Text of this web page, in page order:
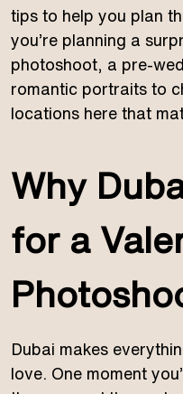
tips to help you plan
you’re planning a
photoshoot, a pre-
romantic portraits to
locations here that
Why
for a
Dubai makes
love. One moment